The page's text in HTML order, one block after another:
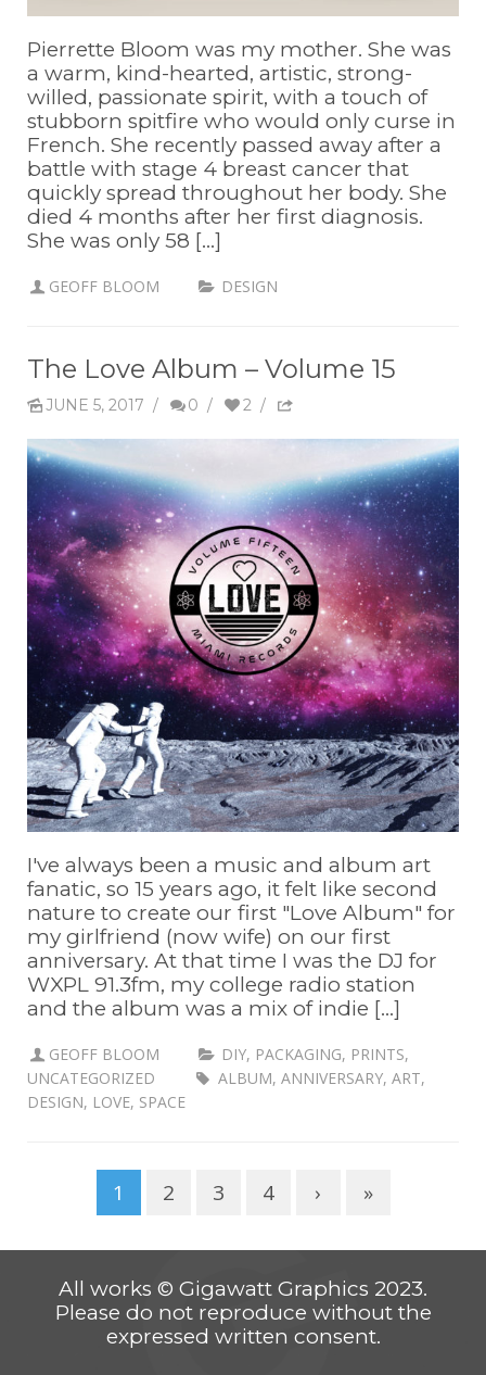
Pierrette Bloom was my mother. She was
a warm, kind-hearted, artistic, strong-
willed, passionate spirit, with a touch of
stubborn spitfire who would only curse in
French. She recently passed away after a
battle with stage 4 breast cancer that
quickly spread throughout her body. She
died 4 months after her first diagnosis.
She was only 58 [...]
GEOFF BLOOM DESIGN
The Love Album – Volume 15
JUNE 5, 2017 / 0 / 2 /
I've always been a music and album art
fanatic, so 15 years ago, it felt like second
nature to create our first "Love Album" for
my girlfriend (now wife) on our first
anniversary. At that time I was the DJ for
WXPL 91.3fm, my college radio station
and the album was a mix of indie [...]
GEOFF BLOOM DIY, PACKAGING, PRINTS,
UNCATEGORIZED
ALBUM, ANNIVERSARY, ART,
DESIGN, LOVE, SPACE
1 2 3 4 › »
All works © Gigawatt Graphics 2023.
Please do not reproduce without the
expressed written consent.